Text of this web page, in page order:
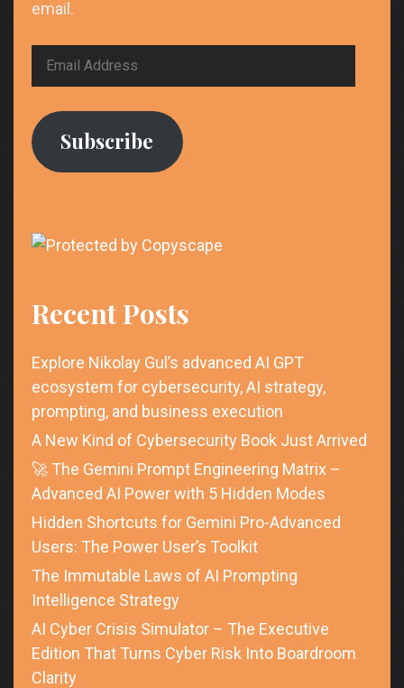
email.
Email
Subscribe
Recent Posts
Explore Nikolay Gul’s advanced AI GPT
ecosystem for cybersecurity, AI strategy,
prompting, and business execution
A New Kind of Cybersecurity Book Just Arrived
🚀 The Gemini Prompt Engineering Matrix –
Advanced AI Power with 5 Hidden Modes
Hidden Shortcuts for Gemini Pro-Advanced
Users: The Power User’s Toolkit
The Immutable Laws of AI Prompting
Intelligence Strategy
AI Cyber Crisis Simulator – The Executive
Edition That Turns Cyber Risk Into Boardroom
Clarity